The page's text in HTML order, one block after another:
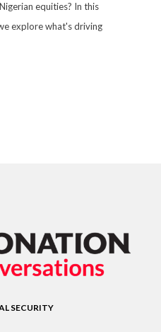
equities? In this
explore what's driving
SECURITY